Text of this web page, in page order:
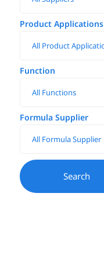
Product Applications
Function
Formula Supplier